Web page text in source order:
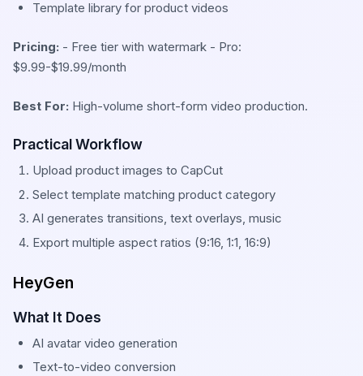
Template library for product videos
Pricing: - Free tier with watermark - Pro:
$9.99-$19.99/month
Best For: High-volume short-form video production.
Practical Workflow
Upload product images to CapCut
Select template matching product category
AI generates transitions, text overlays, music
Export multiple aspect ratios (9:16, 1:1, 16:9)
HeyGen
What It Does
AI avatar video generation
Text-to-video conversion